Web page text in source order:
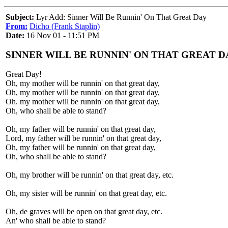
Subject: Lyr Add: Sinner Will Be Runnin' On That Great Day
From: Dicho (Frank Staplin)
Date: 16 Nov 01 - 11:51 PM
SINNER WILL BE RUNNIN' ON THAT GREAT
Great Day!
Oh, my mother will be runnin' on that great day,
Oh, my mother will be runnin' on that great day,
Oh. my mother will be runnin' on that great day,
Oh, who shall be able to stand?
Oh, my father will be runnin' on that great day,
Lord, my father will be runnin' on that great day,
Oh, my father will be runnin' on that great day,
Oh, who shall be able to stand?
Oh, my brother will be runnin' on that great day, etc.
Oh, my sister will be runnin' on that great day, etc.
Oh, de graves will be open on that great day, etc.
An' who shall be able to stand?